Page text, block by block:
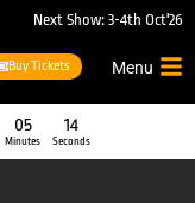
Next Show: 3-4th Oct'26
Buy Tickets Menu
05
Minutes
14
Seconds